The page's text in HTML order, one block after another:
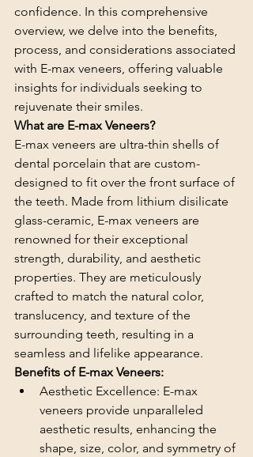
confidence. In this comprehensive
overview, we delve into the benefits,
process, and considerations associated
with E-max veneers, offering valuable
insights for individuals seeking to
rejuvenate their smiles.
What are E-max Veneers?
E-max veneers are ultra-thin shells of
dental porcelain that are custom-
designed to fit over the front surface of
the teeth. Made from lithium disilicate
glass-ceramic, E-max veneers are
renowned for their exceptional
strength, durability, and aesthetic
properties. They are meticulously
crafted to match the natural color,
translucency, and texture of the
surrounding teeth, resulting in a
seamless and lifelike appearance.
Benefits of E-max Veneers:
Aesthetic Excellence: E-max
veneers provide unparalleled
aesthetic results, enhancing the
shape, size, color, and symmetry of